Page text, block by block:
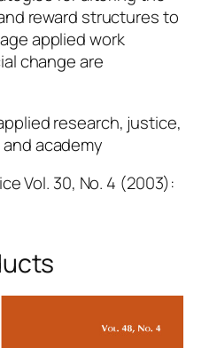
reward structures to
applied work
change are
research, justice,
academy
Vol. 30, No. 4 (2003):